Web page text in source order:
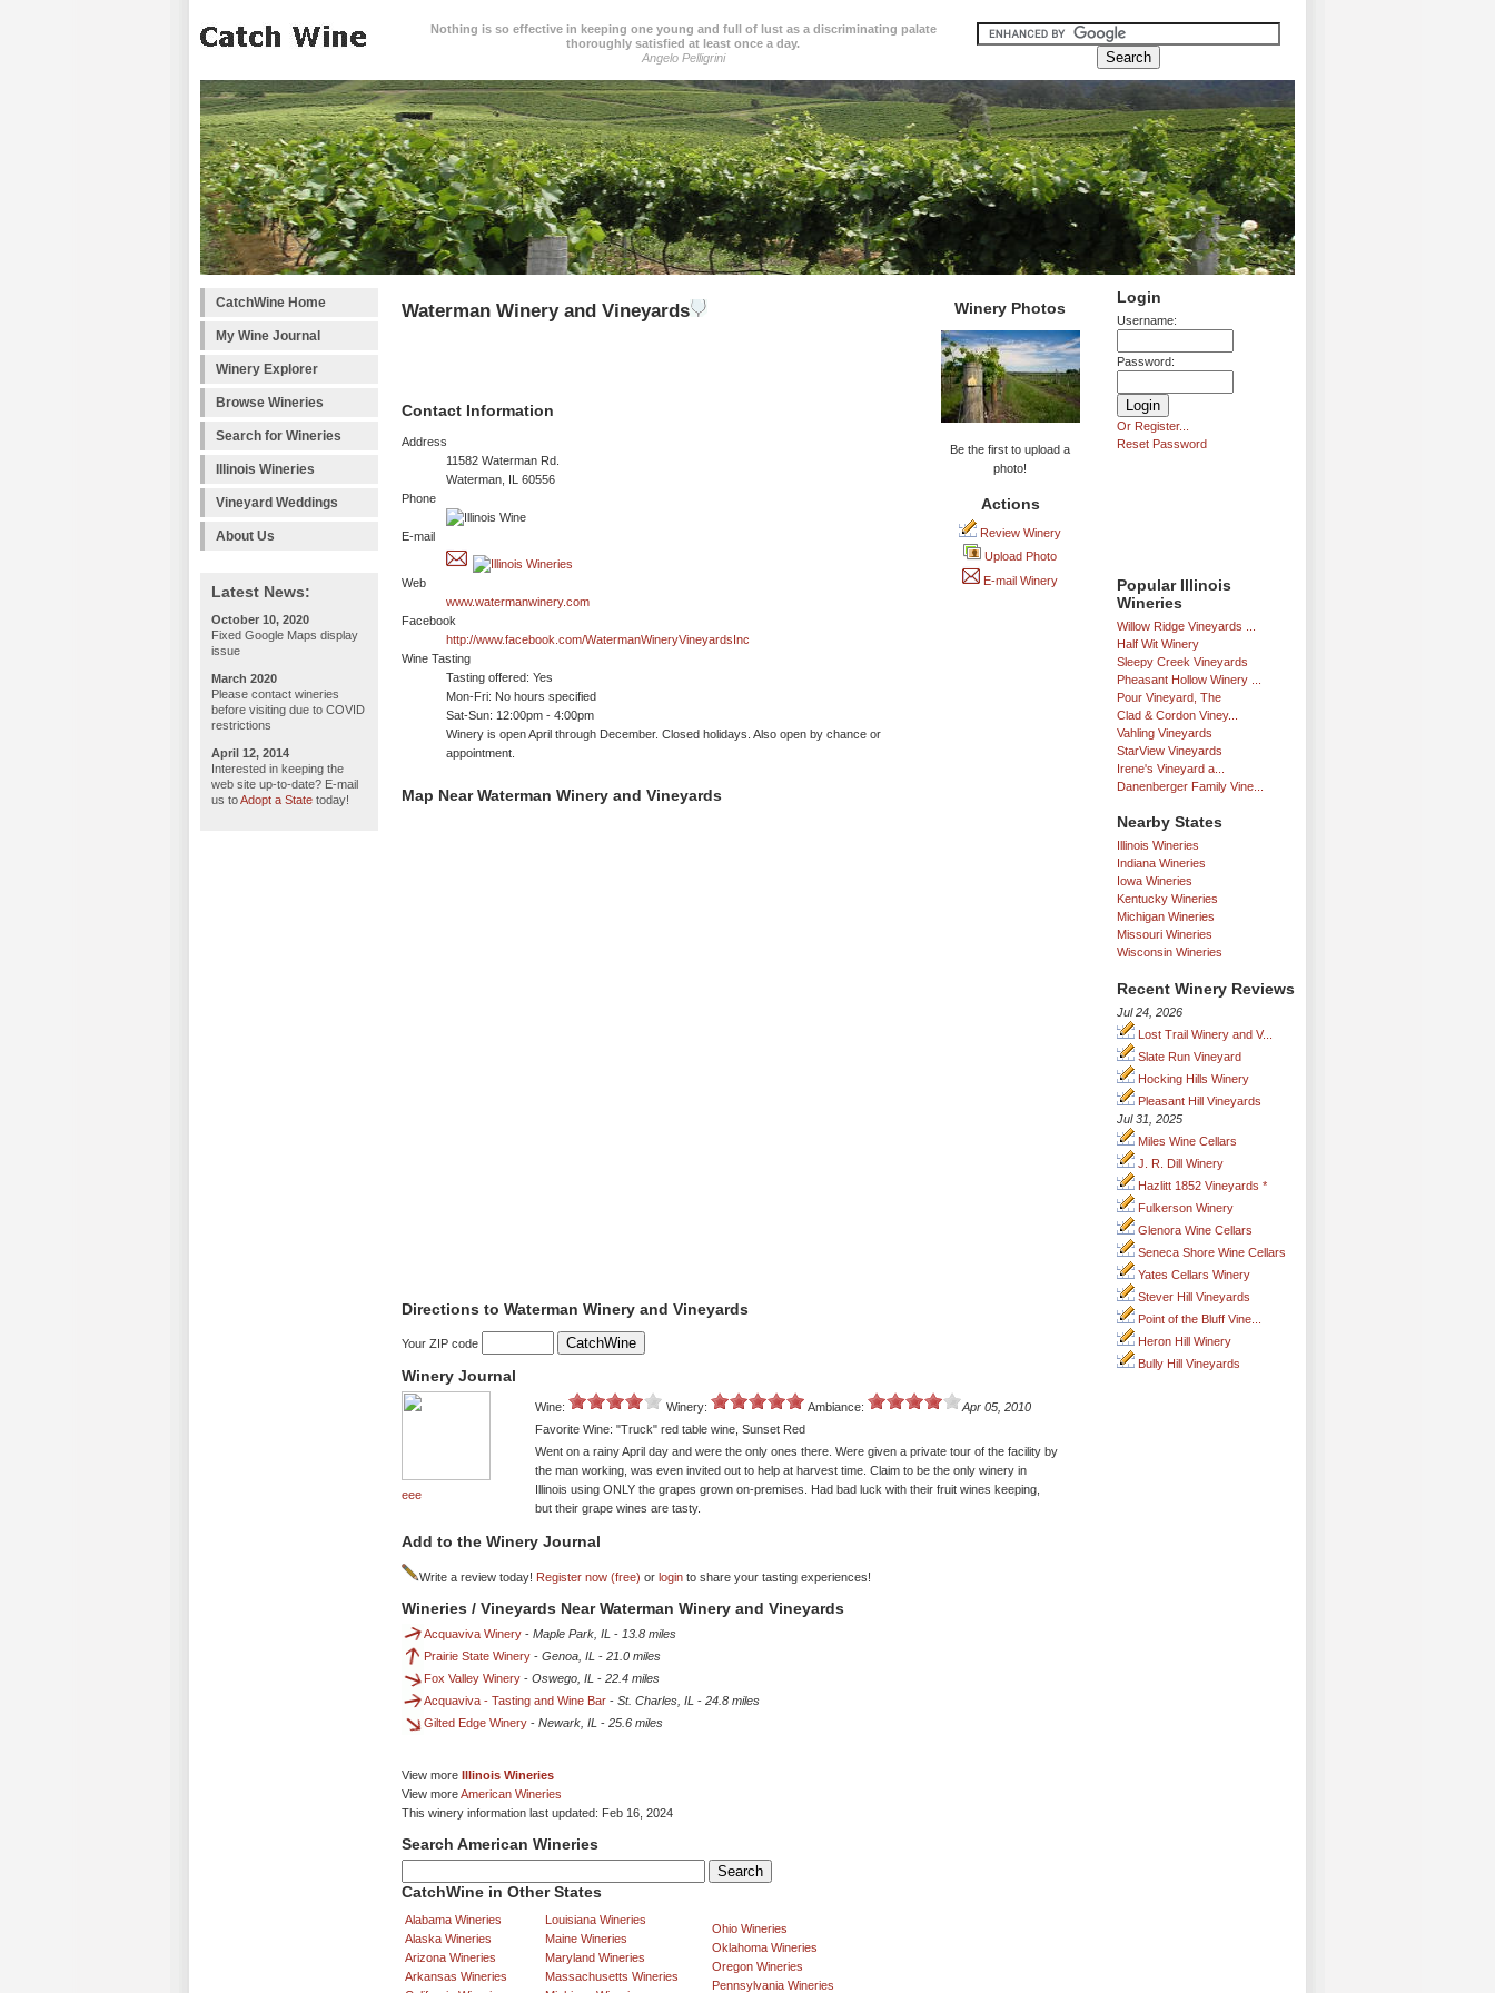
Nothing is so effective in keeping one young and full of lust as a discriminating palate
thoroughly satisfied at least once a day.
Angelo Pelligrini
CatchWine Home
My Wine Journal
Winery Explorer
Browse Wineries
Search for Wineries
Illinois Wineries
Vineyard Weddings
About Us
Latest News:
October 10, 2020
Fixed Google Maps display
issue
March 2020
Please contact wineries
before visiting due to COVID
restrictions
April 12, 2014
Interested in keeping the
web site up-to-date? E-mail
us toAdopt a State today!
Login
Username:
Password:
Or Register...
Reset Password
Popular Illinois
Wineries
Willow Ridge Vineyards ...
Half Wit Winery
Sleepy Creek Vineyards
Pheasant Hollow Winery ...
Pour Vineyard, The
Clad & Cordon Viney...
Vahling Vineyards
StarView Vineyards
Irene's Vineyard a...
Danenberger Family Vine...
Nearby States
Illinois Wineries
Indiana Wineries
Iowa Wineries
Kentucky Wineries
Michigan Wineries
Missouri Wineries
Wisconsin Wineries
Recent Winery Reviews
Jul 24, 2026
Lost Trail Winery and V...
Slate Run Vineyard
Hocking Hills Winery
Pleasant Hill Vineyards
Jul 31, 2025
Miles Wine Cellars
J. R. Dill Winery
Hazlitt 1852 Vineyards *
Fulkerson Winery
Glenora Wine Cellars
Seneca Shore Wine Cellars
Yates Cellars Winery
Stever Hill Vineyards
Point of the Bluff Vine...
Heron Hill Winery
Bully Hill Vineyards
Waterman Winery and Vineyards
Contact Information
Address
11582 Waterman Rd.
Waterman, IL 60556
Phone
E-mail
Web
www.watermanwinery.com
Facebook
http://www.facebook.com/WatermanWineryVineyardsInc
Wine Tasting
Tasting offered: Yes
Mon-Fri: No hours specified
Sat-Sun: 12:00pm - 4:00pm
Winery is open April through December. Closed holidays. Also open by chance or
appointment.
Winery Photos
Be the first to upload a
photo!
Actions
Review Winery
Upload Photo
E-mail Winery
Map Near Waterman Winery and Vineyards
Directions to Waterman Winery and Vineyards
Your ZIP code
Winery Journal
eee
Wine: Winery: Ambiance:
Apr 05, 2010
Favorite Wine: "Truck" red table wine, Sunset Red
Went on a rainy April day and were the only ones there. Were given a private tour of the facility by
the man working, was even invited out to help at harvest time. Claim to be the only winery in
Illinois using ONLY the grapes grown on-premises. Had bad luck with their fruit wines keeping,
but their grape wines are tasty.
Add to the Winery Journal
Write a review today! Register now (free) or login to share your tasting experiences!
Wineries / Vineyards Near Waterman Winery and Vineyards
Acquaviva Winery - Maple Park, IL - 13.8 miles
Prairie State Winery - Genoa, IL - 21.0 miles
Fox Valley Winery - Oswego, IL - 22.4 miles
Acquaviva - Tasting and Wine Bar - St. Charles, IL - 24.8 miles
Gilted Edge Winery - Newark, IL - 25.6 miles
View more
Illinois Wineries
View moreAmerican Wineries
This winery information last updated: Feb 16, 2024
Search American Wineries
CatchWine in Other States
Alabama Wineries
Alaska Wineries
Arizona Wineries
Arkansas Wineries
Louisiana Wineries
Maine Wineries
Maryland Wineries
Massachusetts Wineries
Ohio Wineries
Oklahoma Wineries
Oregon Wineries
Pennsylvania Wineries